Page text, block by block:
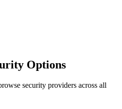
Options
security providers across all